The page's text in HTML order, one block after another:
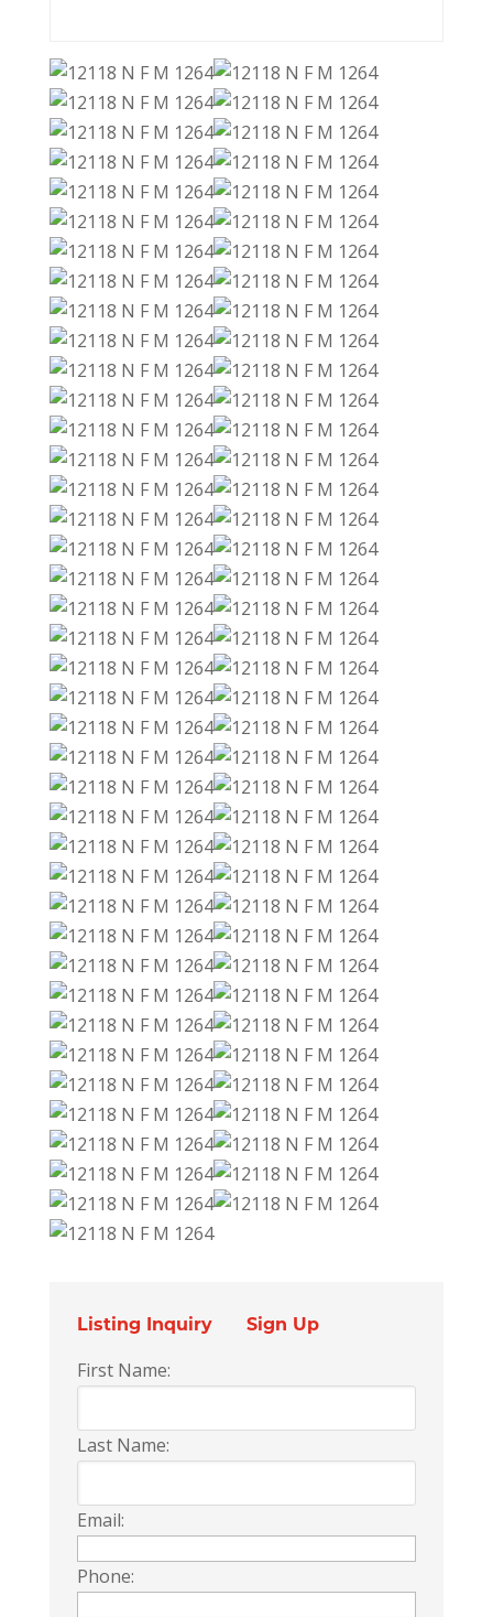
Listing Inquiry Sign Up
First Name:
Last Name:
Email:
Phone: